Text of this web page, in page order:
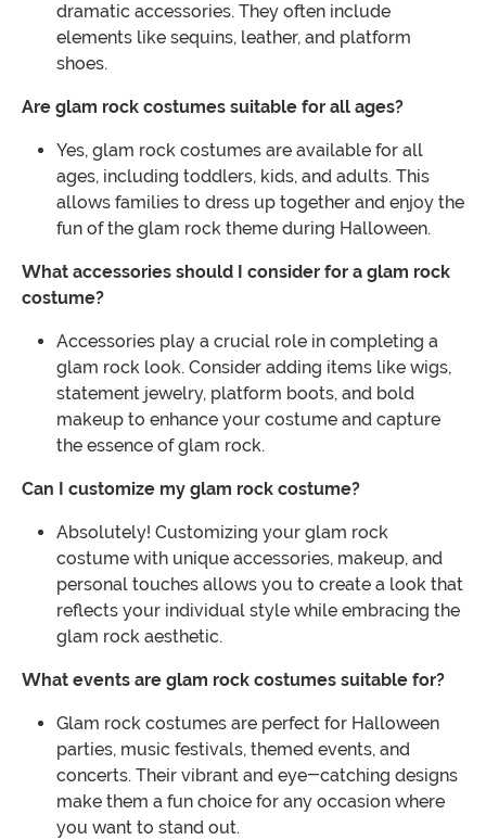
dramatic accessories. They often include
elements like sequins, leather, and platform
shoes.
Are glam rock costumes suitable for all ages?
Yes, glam rock costumes are available for all
ages, including toddlers, kids, and adults. This
allows families to dress up together and enjoy the
fun of the glam rock theme during Halloween.
What accessories should I consider for a glam rock
costume?
Accessories play a crucial role in completing a
glam rock look. Consider adding items like wigs,
statement jewelry, platform boots, and bold
makeup to enhance your costume and capture
the essence of glam rock.
Can I customize my glam rock costume?
Absolutely! Customizing your glam rock
costume with unique accessories, makeup, and
personal touches allows you to create a look that
reflects your individual style while embracing the
glam rock aesthetic.
What events are glam rock costumes suitable for?
Glam rock costumes are perfect for Halloween
parties, music festivals, themed events, and
concerts. Their vibrant and eye-catching designs
make them a fun choice for any occasion where
you want to stand out.